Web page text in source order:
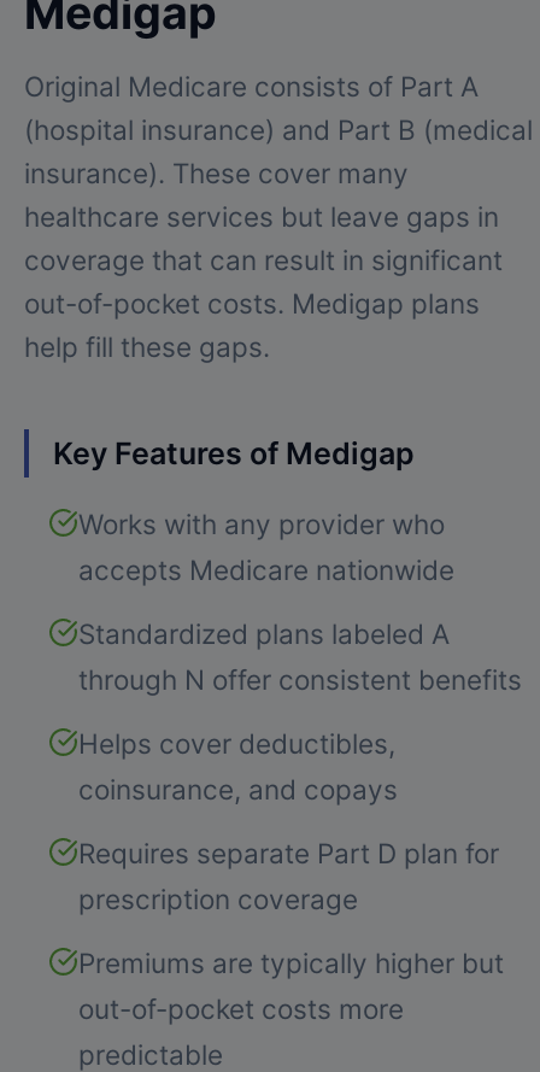
Medigap
Original Medicare consists of Part A
(hospital insurance) and Part B (medical
insurance). These cover many
healthcare services but leave gaps in
coverage that can result in significant
out-of-pocket costs. Medigap plans
help fill these gaps.
Key Features of Medigap
Works with any provider who
accepts Medicare nationwide
Standardized plans labeled A
through N offer consistent benefits
Helps cover deductibles,
coinsurance, and copays
Requires separate Part D plan for
prescription coverage
Premiums are typically higher but
out-of-pocket costs more
predictable